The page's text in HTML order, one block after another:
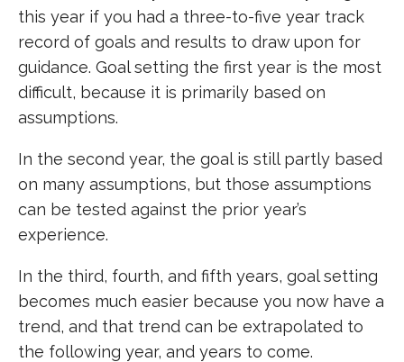
this year if you had a three-to-five year track
record of goals and results to draw upon for
guidance. Goal setting the first year is the most
difficult, because it is primarily based on
assumptions.
In the second year, the goal is still partly based
on many assumptions, but those assumptions
can be tested against the prior year’s
experience.
In the third, fourth, and fifth years, goal setting
becomes much easier because you now have a
trend, and that trend can be extrapolated to
the following year, and years to come.